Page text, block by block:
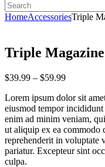
HomeAccessoriesTriple
Triple
$39.99 – $59.99
Lorem ipsum dolor sit
eiusmod tempor
enim ad minim veniam,
ut aliquip ex ea commodo
reprehenderit in voluptate
pariatur. Excepteur sint
culpa.